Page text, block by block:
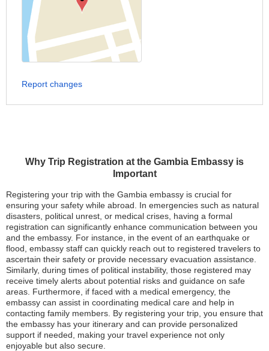
Why Trip Registration at the Gambia Embassy is
Important
Registering your trip with the Gambia embassy is crucial for
ensuring your safety while abroad. In emergencies such as natural
disasters, political unrest, or medical crises, having a formal
registration can significantly enhance communication between you
and the embassy. For instance, in the event of an earthquake or
flood, embassy staff can quickly reach out to registered travelers to
ascertain their safety or provide necessary evacuation assistance.
Similarly, during times of political instability, those registered may
receive timely alerts about potential risks and guidance on safe
areas. Furthermore, if faced with a medical emergency, the
embassy can assist in coordinating medical care and help in
contacting family members. By registering your trip, you ensure that
the embassy has your itinerary and can provide personalized
support if needed, making your travel experience not only
enjoyable but also secure.
Report changes